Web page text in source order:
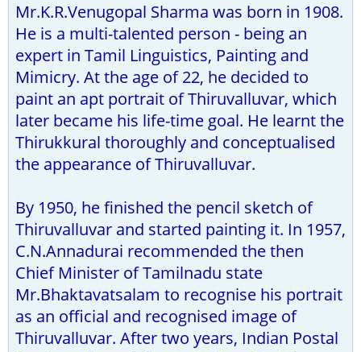
Mr.K.R.Venugopal Sharma was born in 1908.
He is a multi-talented person - being an
expert in Tamil Linguistics, Painting and
Mimicry. At the age of 22, he decided to
paint an apt portrait of Thiruvalluvar, which
later became his life-time goal. He learnt the
Thirukkural thoroughly and conceptualised
the appearance of Thiruvalluvar.
By 1950, he finished the pencil sketch of
Thiruvalluvar and started painting it. In 1957,
C.N.Annadurai recommended the then
Chief Minister of Tamilnadu state
Mr.Bhaktavatsalam to recognise his portrait
as an official and recognised image of
Thiruvalluvar. After two years, Indian Postal